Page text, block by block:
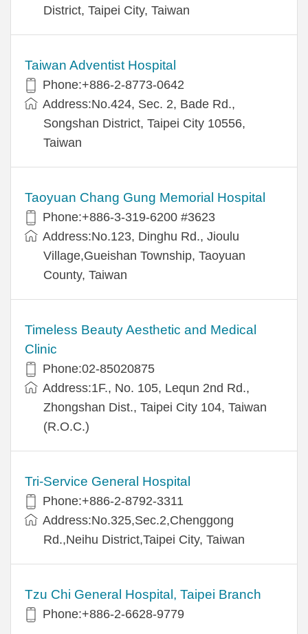
District, Taipei City, Taiwan
Taiwan Adventist Hospital
Phone:+886-2-8773-0642
Address:No.424, Sec. 2, Bade Rd.,
Songshan District, Taipei City 10556,
Taiwan
Taoyuan Chang Gung Memorial Hospital
Phone:+886-3-319-6200 #3623
Address:No.123, Dinghu Rd., Jioulu
Village,Gueishan Township, Taoyuan
County, Taiwan
Timeless Beauty Aesthetic and Medical
Clinic
Phone:02-85020875
Address:1F., No. 105, Lequn 2nd Rd.,
Zhongshan Dist., Taipei City 104, Taiwan
(R.O.C.)
Tri-Service General Hospital
Phone:+886-2-8792-3311
Address:No.325,Sec.2,Chenggong
Rd.,Neihu District,Taipei City, Taiwan
Tzu Chi General Hospital, Taipei Branch
Phone:+886-2-6628-9779